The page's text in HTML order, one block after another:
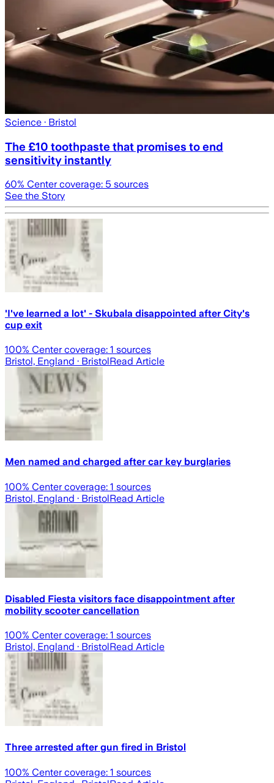
Science · Bristol
The £10 toothpaste that promises to end
sensitivity instantly
60% Center coverage: 5 sources
See the Story
'I've learned a lot' - Skubala disappointed after City's
cup exit
100% Center coverage: 1 sources
Bristol, England · BristolRead Article
Men named and charged after car key burglaries
100% Center coverage: 1 sources
Bristol, England · BristolRead Article
Disabled Fiesta visitors face disappointment after
mobility scooter cancellation
100% Center coverage: 1 sources
Bristol, England · BristolRead Article
Three arrested after gun fired in Bristol
100% Center coverage: 1 sources